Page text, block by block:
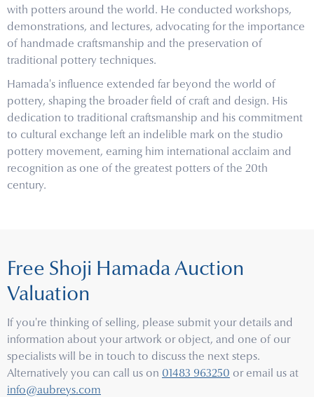
with potters around the world. He conducted workshops,
demonstrations, and lectures, advocating for the importance
of handmade craftsmanship and the preservation of
traditional pottery techniques.
Hamada's influence extended far beyond the world of
pottery, shaping the broader field of craft and design. His
dedication to traditional craftsmanship and his commitment
to cultural exchange left an indelible mark on the studio
pottery movement, earning him international acclaim and
recognition as one of the greatest potters of the 20th
century.
Free Shoji Hamada Auction
Valuation
If you're thinking of selling, please submit your details and
information about your artwork or object, and one of our
specialists will be in touch to discuss the next steps.
Alternatively you can call us on 01483 963250 or email us at
info@aubreys.com